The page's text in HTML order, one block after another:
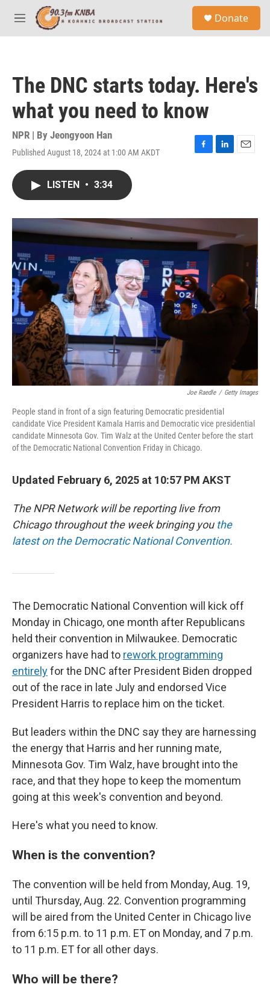
Skip to main content
M
e
Donate
The DNC starts today. Here's
what you need to know
NPR | By Jeongyoon Han
Published August 18, 2024 at 1:00 AM AKDT
F
o
k
L
I
n
E
LISTEN • 3:34
Joe Raedle / Getty Images
People stand in front of a sign featuring Democratic presidential
candidate Vice President Kamala Harris and Democratic vice presidential
candidate Minnesota Gov. Tim Walz at the United Center before the start
of the Democratic National Convention Friday in Chicago.
Updated February 6, 2025 at 10:57 PM AKST
The NPR Network will be reporting live from
Chicago throughout the week bringing you the
latest on the Democratic National Convention.
The Democratic National Convention will kick off
Monday in Chicago, one month after Republicans
held their convention in Milwaukee. Democratic
organizers have had to rework programming
entirelyfor the DNC after President Biden dropped
out of the race in late July and endorsed Vice
President Harris to replace him on the ticket.
But leaders within the DNC say they are harnessing
the energy that Harris and her running mate,
Minnesota Gov. Tim Walz, have brought into the
race, and that they hope to keep the momentum
going at this week's convention and beyond.
Here's what you need to know.
When is the convention?
The convention will be held from Monday, Aug. 19,
until Thursday, Aug. 22. Convention programming
will be aired from the United Center in Chicago live
from 6:15 p.m. to 11 p.m. ET on Monday, and 7 p.m.
to 11 p.m. ET for all other days.
Who will be there?